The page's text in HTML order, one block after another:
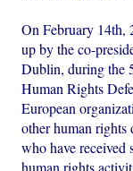
On February 14th,
up by the co-
Dublin, during the
Human Rights
European
other human rights
who have received
human rights